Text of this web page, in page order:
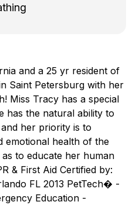
and a 25 yr resident of
Saint Petersburg with her
Miss Tracy has a special
has the natural ability to
her priority is to
emotional health of the
to educate her human
& First Aid Certified by:
FL 2013 PetTech� -
Education -